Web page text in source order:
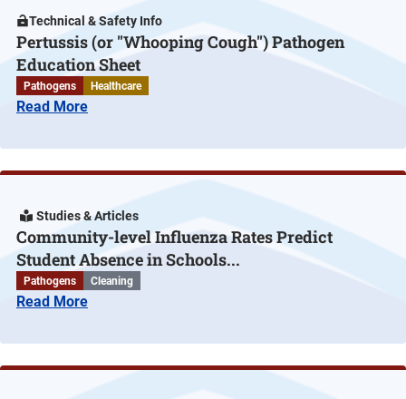
Technical & Safety Info
Pertussis (or "Whooping Cough") Pathogen
Education Sheet
Pathogens Healthcare
Read More
Studies & Articles
Community-level Influenza Rates Predict
Student Absence in Schools...
Pathogens Cleaning
Read More